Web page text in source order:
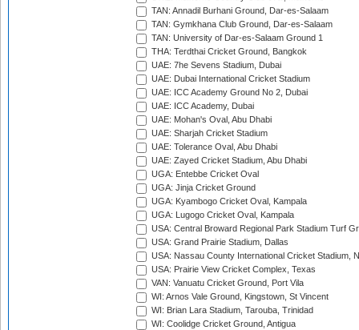
TAN: Annadil Burhani Ground, Dar-es-Salaam
TAN: Gymkhana Club Ground, Dar-es-Salaam
TAN: University of Dar-es-Salaam Ground 1
THA: Terdthai Cricket Ground, Bangkok
UAE: 7he Sevens Stadium, Dubai
UAE: Dubai International Cricket Stadium
UAE: ICC Academy Ground No 2, Dubai
UAE: ICC Academy, Dubai
UAE: Mohan's Oval, Abu Dhabi
UAE: Sharjah Cricket Stadium
UAE: Tolerance Oval, Abu Dhabi
UAE: Zayed Cricket Stadium, Abu Dhabi
UGA: Entebbe Cricket Oval
UGA: Jinja Cricket Ground
UGA: Kyambogo Cricket Oval, Kampala
UGA: Lugogo Cricket Oval, Kampala
USA: Central Broward Regional Park Stadium Turf
USA: Grand Prairie Stadium, Dallas
USA: Nassau County International Cricket Stadium,
USA: Prairie View Cricket Complex, Texas
VAN: Vanuatu Cricket Ground, Port Vila
WI: Arnos Vale Ground, Kingstown, St Vincent
WI: Brian Lara Stadium, Tarouba, Trinidad
WI: Coolidge Cricket Ground, Antigua